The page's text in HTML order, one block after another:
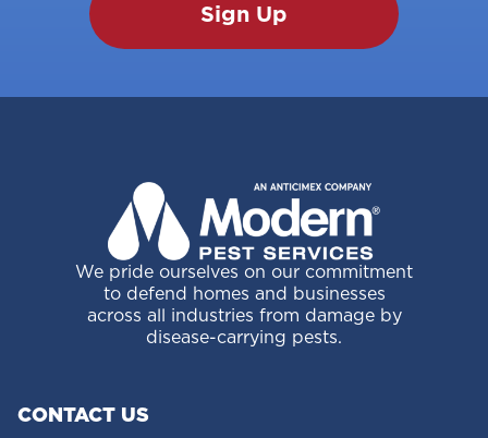
We pride ourselves on our commitment
to defend homes and businesses
across all industries from damage by
disease-carrying pests.
CONTACT US